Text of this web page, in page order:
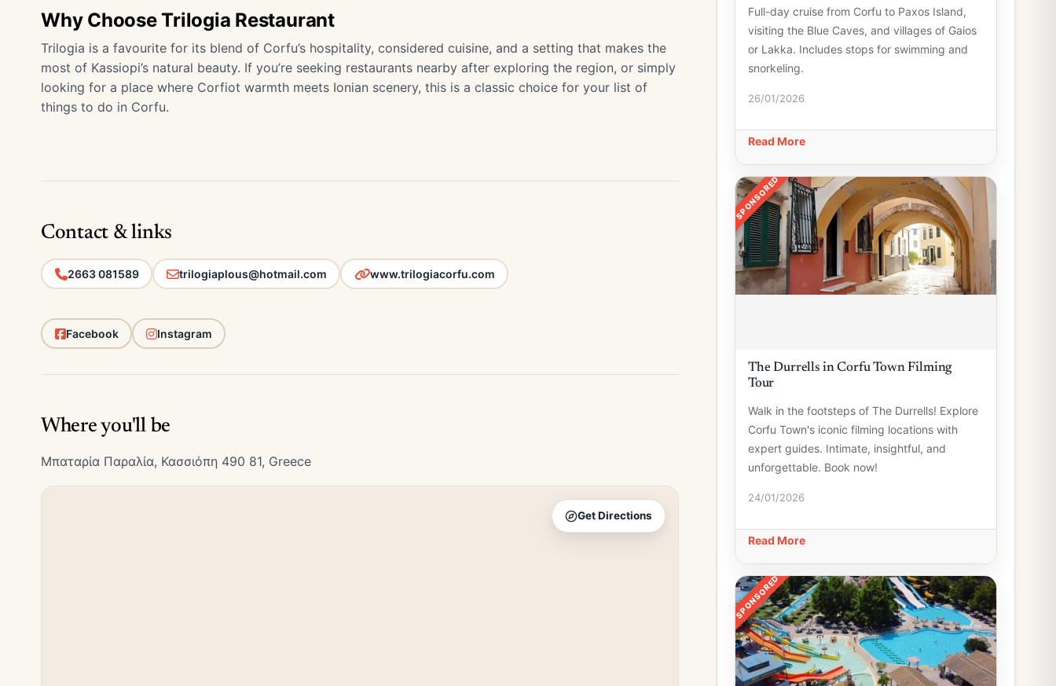
Why Choose Trilogia Restaurant
Trilogia is a favourite for its blend of Corfu’s hospitality, considered cuisine, and a setting that makes the
most of Kassiopi’s natural beauty. If you’re seeking restaurants nearby after exploring the region, or simply
looking for a place where Corfiot warmth meets Ionian scenery, this is a classic choice for your list of
things to do in Corfu.
Contact & links
2663 081589 trilogiaplous@hotmail.com www.trilogiacorfu.com
Facebook Instagram
Where you'll be
Μπαταρία Παραλία, Κασσιόπη 490 81, Greece
Get Directions
Full-day cruise from Corfu to Paxos Island,
visiting the Blue Caves, and villages of Gaios
or Lakka. Includes stops for swimming and
snorkeling.
26/01/2026
Read More
SPONSORED
The Durrells in Corfu Town Filming
Tour
Walk in the footsteps of The Durrells! Explore
Corfu Town's iconic filming locations with
expert guides. Intimate, insightful, and
unforgettable. Book now!
24/01/2026
Read More
SPONSORED